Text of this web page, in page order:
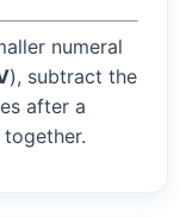
numeral
), subtract the
after a